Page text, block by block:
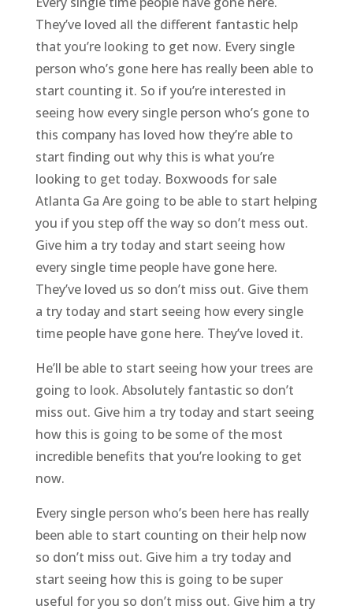
They’ve loved all the different fantastic help
that you’re looking to get now. Every single
person who’s gone here has really been able to
start counting it. So if you’re interested in
seeing how every single person who’s gone to
this company has loved how they’re able to
start finding out why this is what you’re
looking to get today. Boxwoods for sale
Atlanta Ga Are going to be able to start helping
you if you step off the way so don’t mess out.
Give him a try today and start seeing how
every single time people have gone here.
They’ve loved us so don’t miss out. Give them
a try today and start seeing how every single
time people have gone here. They’ve loved it.
He’ll be able to start seeing how your trees are
going to look. Absolutely fantastic so don’t
miss out. Give him a try today and start seeing
how this is going to be some of the most
incredible benefits that you’re looking to get
now.
Every single person who’s been here has really
been able to start counting on their help now
so don’t miss out. Give him a try today and
start seeing how this is going to be super
useful for you so don’t miss out. Give him a try